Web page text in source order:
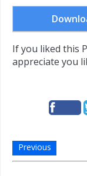
If you liked this
appreciate you
Previous